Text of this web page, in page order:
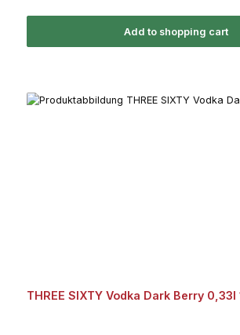
Add to shopping cart
THREE SIXTY Vodka Dark Berry 0,33l